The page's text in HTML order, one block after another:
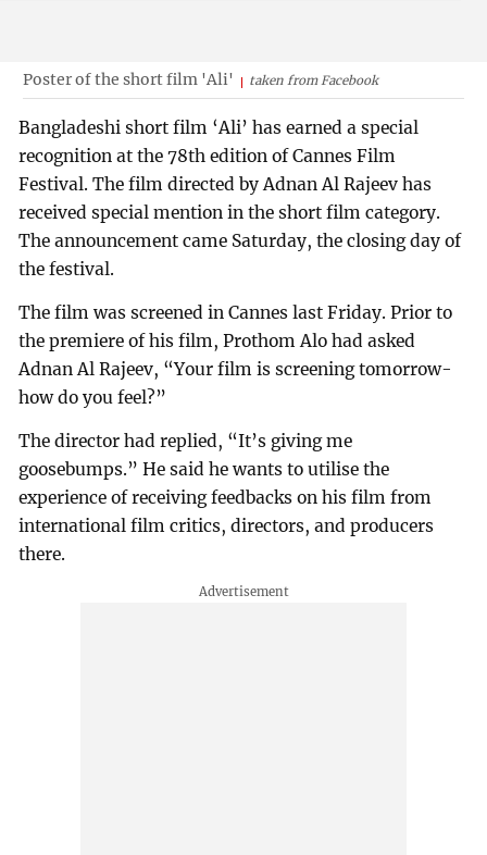
Poster of the short film 'Ali' taken from Facebook
Bangladeshi short film ‘Ali’ has earned a special
recognition at the 78th edition of Cannes Film
Festival. The film directed by Adnan Al Rajeev has
received special mention in the short film category.
The announcement came Saturday, the closing day of
the festival.
The film was screened in Cannes last Friday. Prior to
the premiere of his film, Prothom Alo had asked
Adnan Al Rajeev, “Your film is screening tomorrow-
how do you feel?”
The director had replied, “It’s giving me
goosebumps.” He said he wants to utilise the
experience of receiving feedbacks on his film from
international film critics, directors, and producers
there.